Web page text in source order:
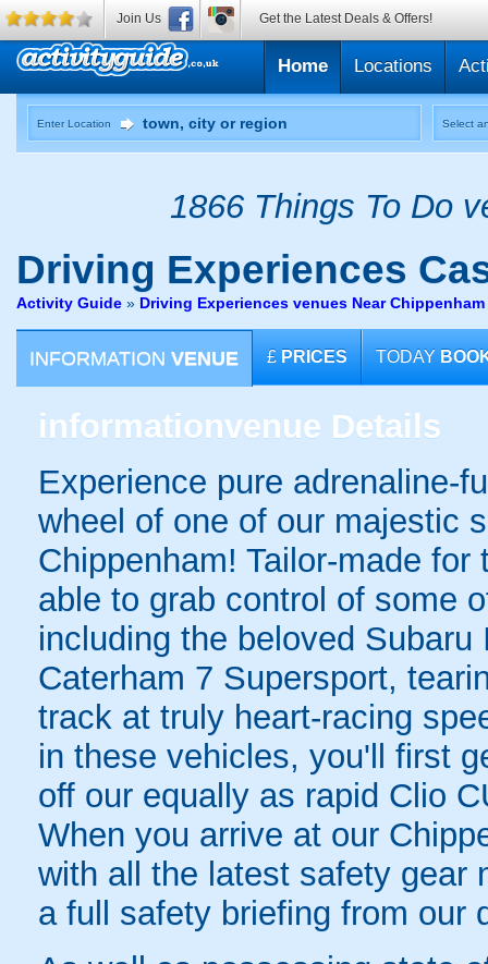
Home Locations
Enter Location Select
1866 Things To Do
Driving Experiences
Activity Guide » Driving Experiences venues Near
INFORMATION VENUE £ PRICES TODAY
informationvenue Details
Experience pure adrenaline-
wheel of one of our majestic
Chippenham! Tailor-made
able to grab control of some
including the beloved
Caterham 7 Supersport,
track at truly heart-racing
in these vehicles, you'll first
off our equally as rapid Clio
When you arrive at our
with all the latest safety gear
a full safety briefing from our
Join Us Get the Latest Deals & Offers!